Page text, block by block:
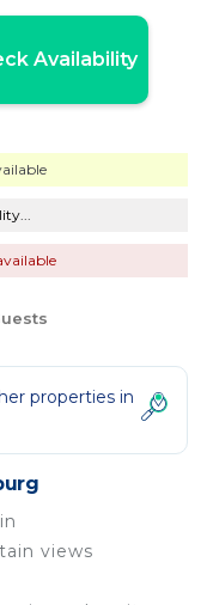
Availability
properties in
views